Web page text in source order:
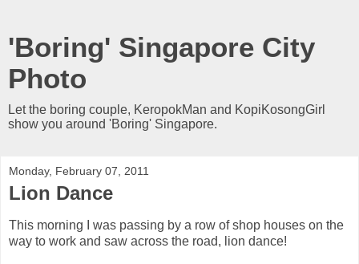
'Boring' Singapore City
Photo
Let the boring couple, KeropokMan and KopiKosongGirl
show you around 'Boring' Singapore.
Monday, February 07, 2011
Lion Dance
This morning I was passing by a row of shop houses on the
way to work and saw across the road, lion dance!